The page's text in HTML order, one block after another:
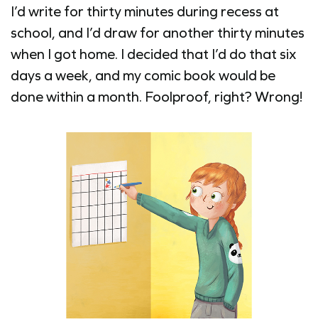
I’d write for thirty minutes during recess at
school, and I’d draw for another thirty minutes
when I got home. I decided that I’d do that six
days a week, and my comic book would be
done within a month. Foolproof, right? Wrong!